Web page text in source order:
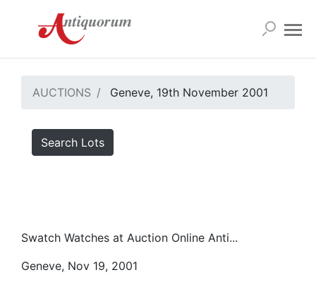
AUCTIONS Geneve, 19th November 2001
Search Lots
Swatch Watches at Auction Online Anti...
Geneve, Nov 19, 2001